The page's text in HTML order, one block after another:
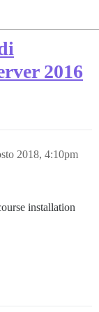
2016
2018, 4:10pm
installation